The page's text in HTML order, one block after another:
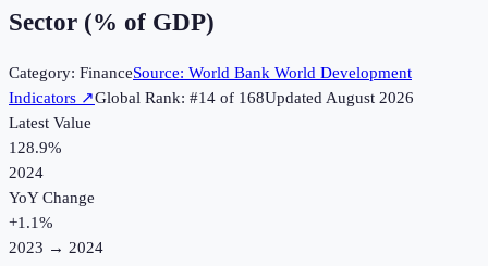
Sector (% of GDP)
Category: FinanceSource: World Bank World Development
Indicators ↗Global Rank: #14 of 168UpdatedAugust 2026
Latest Value
128.9%
2024
YoY Change
+1.1%
2023 → 2024